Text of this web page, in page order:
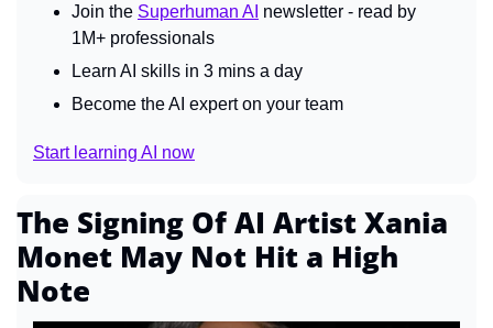
Join the Superhuman AI newsletter - read by
1M+ professionals
Learn AI skills in 3 mins a day
Become the AI expert on your team
Start learning AI now
The Signing Of AI Artist Xania
Monet May Not Hit a High
Note